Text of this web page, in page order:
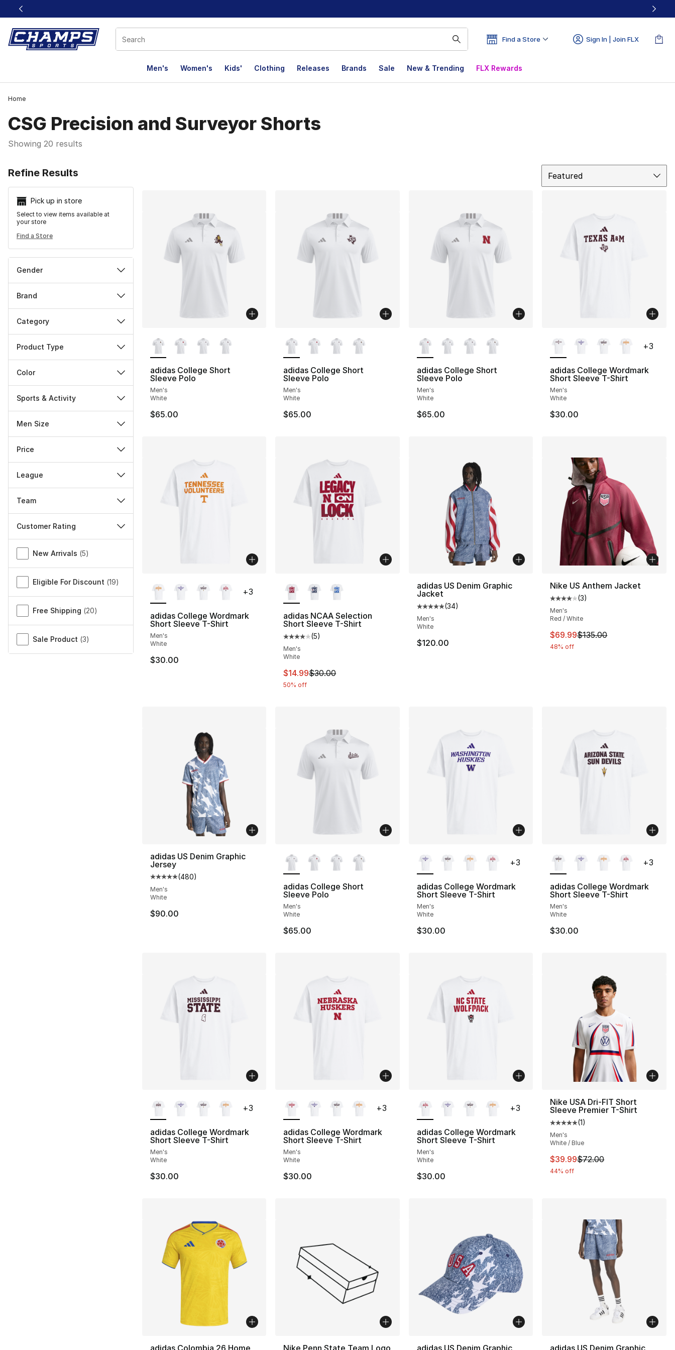
This link will open in a new window
Find a Store Sign In | Join FLX
Men's Women's Kids' Clothing Releases Brands Sale New & Trending FLX Rewards
Home
CSG Precision and Surveyor Shorts
Showing 20 results
Refine Results
Pick up in store
Select to view items available at
your store
Find a Store
Gender
Brand
Category
Product Type
Color
Sports & Activity
Men Size
Price
League
Team
Customer Rating
Miscellaneous
New Arrivals (5)
Eligible For Discount (19)
Free Shipping (20)
Sale Product (3)
Featured
adidas College Short
Sleeve Polo
Men's
White
$65.00
adidas College Short
Sleeve Polo
Men's
White
$65.00
adidas College Short
Sleeve Polo
Men's
White
$65.00
adidas College Wordmark
Short Sleeve T-Shirt
Men's
White
$30.00
+3
adidas College Wordmark
Short Sleeve T-Shirt
Men's
White
$30.00
+3
adidas NCAA Selection
Short Sleeve T-Shirt
Average customer rating - [4 out of 5 stars], 5 reviews
(5)
Men's
White
This item is on sale. Price dropped from $30.00 to $14.99
$14.99$30.00
50% off
adidas US Denim Graphic
Jacket
Average customer rating - [5 out of 5 stars], 34 reviews
(34)
Men's
White
$120.00
Nike US Anthem Jacket
Average customer rating - [4
(3)
Men's
Red / White
This item is on sale. Price
$69.99$135.00
48% off
adidas US Denim Graphic
Jersey
Average customer rating - [5 out of 5 stars], 480 reviews
(480)
Men's
White
$90.00
adidas College Short
Sleeve Polo
Men's
White
$65.00
adidas College Wordmark
Short Sleeve T-Shirt
Men's
White
$30.00
+3
adidas College Wordmark
Short Sleeve T-Shirt
Men's
White
$30.00
+3
adidas College Wordmark
Short Sleeve T-Shirt
Men's
White
$30.00
+3
adidas College Wordmark
Short Sleeve T-Shirt
Men's
White
$30.00
+3
adidas College Wordmark
Short Sleeve T-Shirt
Men's
White
$30.00
+3
Nike USA Dri-FIT Short
Sleeve Premier T-Shirt
Average customer rating - [5
(1)
Men's
White / Blue
This item is on sale. Price
$39.99$72.00
44% off
adidas Colombia 26 Home
Nike Penn State Team Logo
adidas US Denim Graphic
adidas US Denim Graphic